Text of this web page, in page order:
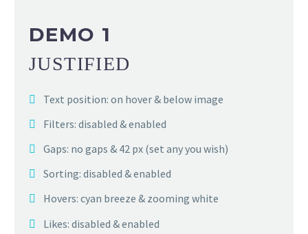
DEMO 1
JUSTIFIED
Text position: on hover & below image
Filters: disabled & enabled
Gaps: no gaps & 42 px (set any you wish)
Sorting: disabled & enabled
Hovers: cyan breeze & zooming white
Likes: disabled & enabled